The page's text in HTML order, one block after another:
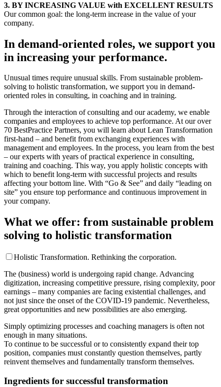
3. BY INCREASING VALUE with EXCELLENT RESULTS
Our common goal: the long-term increase in the value of your
company.
In demand-oriented roles, we support you
in increasing your performance.
Unusual times require unusual skills. From sustainable problem-
solving to holistic transformation, we support you in demand-
oriented roles in consulting, in coaching and in training.
Through the interaction of consulting and our academy, we enable
companies and employees to achieve top performance. At our over
70 BestPractice Partners, you will learn about Lean Transformation
first-hand – and benefit from exchanging experiences with
management and employees. In the process, you learn from the best
– our experts with years of practical experience in consulting,
training and coaching. This way, you apply holistic concepts with
which to benefit long-term with successful projects and results
affecting your bottom line. With “Go & See” and daily “leading on
site” you ensure top performance and continuous improvement in
your company.
What we offer: from sustainable problem
solving to holistic transformation
Holistic Transformation. Rethinking the corporation.
The (business) world is undergoing rapid change. Advancing
digitization, increasing competitive pressure, rising complexity, poor
earnings – many companies are facing existential challenges, and
not just since the onset of the COVID-19 pandemic. Nevertheless,
great opportunities and new possibilities are also emerging.
Simply optimizing processes and coaching managers is often not
enough in many situations.
To continue to be successful or to consistently expand their top
position, companies must constantly question themselves, partly
reinvent themselves and fundamentally transform themselves.
Ingredients for successful transformation